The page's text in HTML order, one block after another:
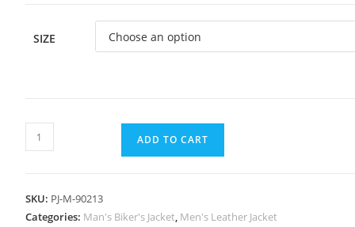
SIZE
ADD TO CART
SKU: PJ-M-90213
Categories: Man's Biker's Jacket, Men's Leather Jacket